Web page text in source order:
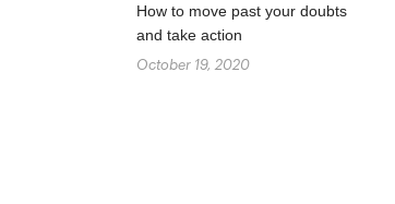
How to move past your doubts
and take action
October 19, 2020